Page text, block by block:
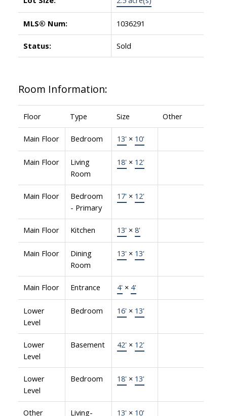
MLS® Num: 1036291
Status: Sold
Room Information:
Floor Type Size Other
Main Floor Bedroom 13' × 10'
Main Floor
Living
Room
18' × 12'
Main Floor
Bedroom
- Primary
17' × 12'
Main Floor Kitchen 13' × 8'
Main Floor
Dining
Room
13' × 13'
Main Floor Entrance 4' × 4'
Lower
Level
Bedroom 16' × 13'
Lower
Level
Basement 42' × 12'
Lower
Level
Bedroom 18' × 13'
Other Living- 13' × 10'